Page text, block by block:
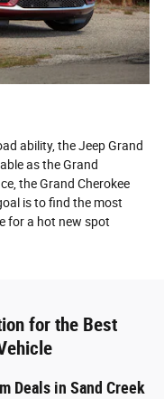
ability, the Jeep Grand
as the Grand
the Grand Cherokee
is to find the most
for a hot new spot
for the Best
Deals in Sand Creek